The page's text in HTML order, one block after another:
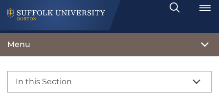
Search
Toggle
Menu
In this Section